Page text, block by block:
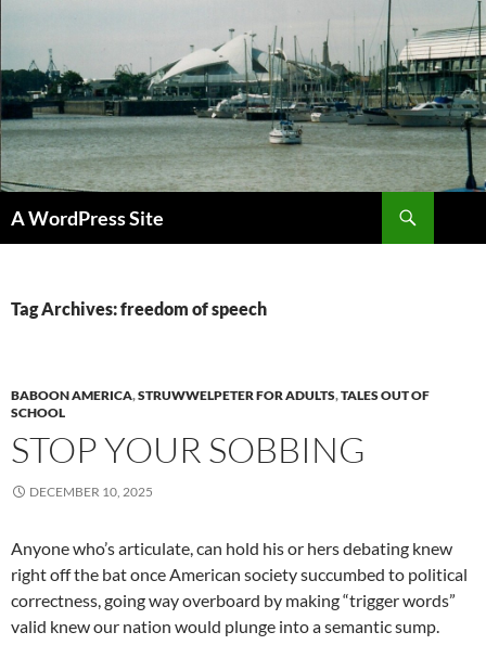
content
A WordPress Site
Tag Archives: freedom of speech
BABOON AMERICA,STRUWWELPETER FOR ADULTS,TALES OUT OF
SCHOOL
STOP YOUR SOBBING
DECEMBER 10, 2025
Anyone who’s articulate, can hold his or hers debating knew
right off the bat once American society succumbed to political
correctness, going way overboard by making “trigger words”
valid knew our nation would plunge into a semantic sump.